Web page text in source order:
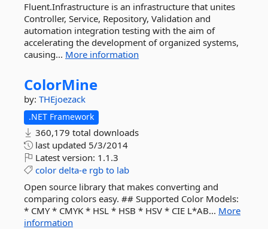
Fluent.Infrastructure is an infrastructure that unites
Controller, Service, Repository, Validation and
automation integration testing with the aim of
accelerating the development of organized systems,
causing... More information
ColorMine
by: THEjoezack
.NET Framework
360,179 total downloads
last updated 5/3/2014
Latest version: 1.1.3
color delta-e rgb to lab
Open source library that makes converting and
comparing colors easy. ## Supported Color Models:
* CMY * CMYK * HSL * HSB * HSV * CIE L*AB... More
information